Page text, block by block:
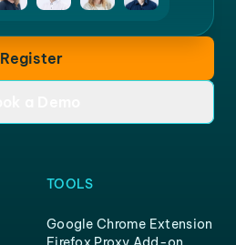
Register
TOOLS
Google Chrome Extension